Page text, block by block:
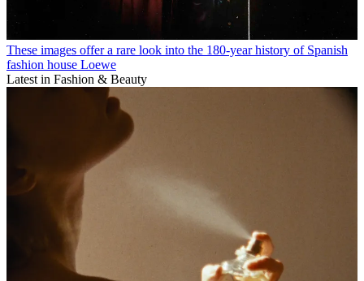
These images offer a rare look into the 180-year history of Spanish
fashion house Loewe
Latest in Fashion & Beauty